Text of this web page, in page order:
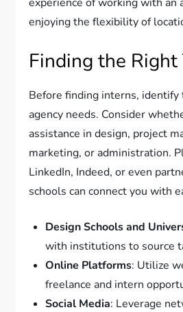
enjoying the flexibility of
Finding the
Before finding interns,
agency needs. Consider
assistance in design, project
marketing, or administration.
LinkedIn, Indeed, or even
schools can connect you with
Design Schools and
with institutions to source
Online Platforms: Utilize
freelance and intern
Social Media: Leverage